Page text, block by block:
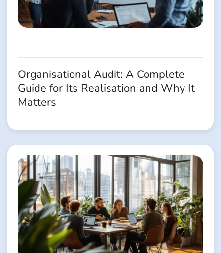
Organisational Audit: A Complete
Guide for Its Realisation and Why It
Matters